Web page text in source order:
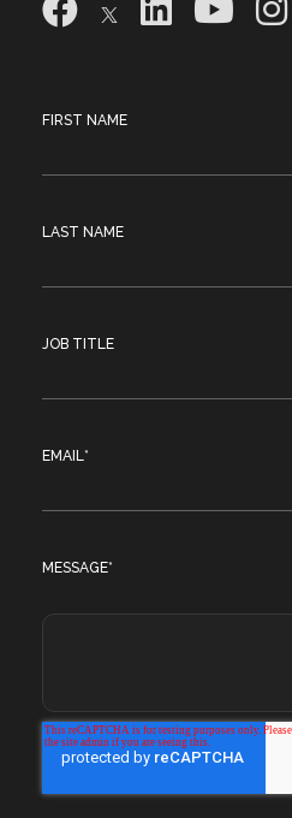
FIRST NAME
LAST NAME
JOB TITLE
EMAIL*
MESSAGE*